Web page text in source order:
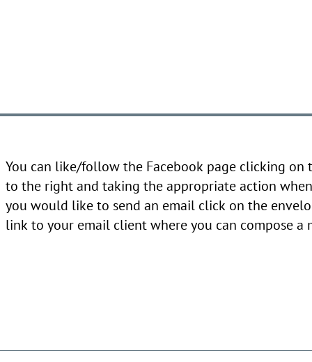
You can like/follow the Facebook page clicking on
to the right and taking the appropriate action
you would like to send an email click on the
link to your email client where you can compose a